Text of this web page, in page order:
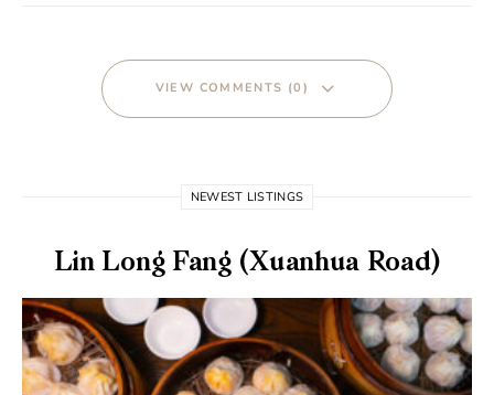
VIEW COMMENTS (0)
NEWEST LISTINGS
Lin Long Fang (Xuanhua Road)